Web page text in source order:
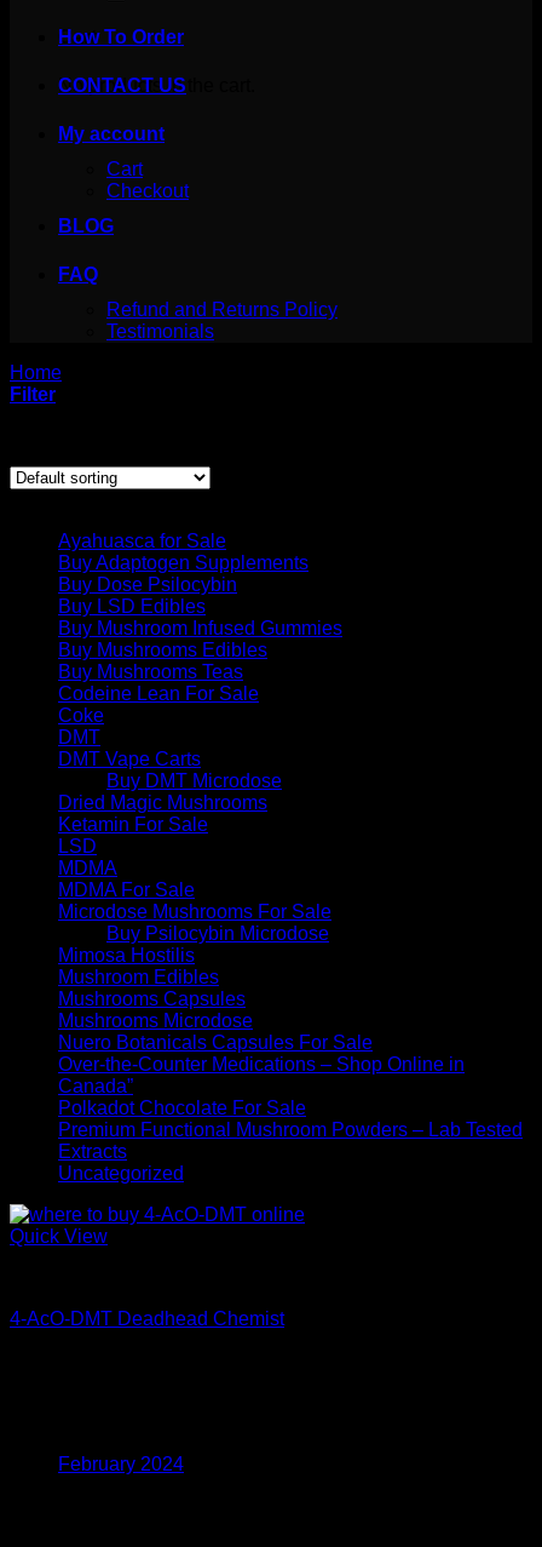
Cart
No products in the cart.
How To Order
CONTACT US
My account
Cart
Checkout
BLOG
FAQ
Refund and Returns Policy
Testimonials
Home
Filter
Ayahuasca for Sale
Buy Adaptogen Supplements
Buy Dose Psilocybin
Buy LSD Edibles
Buy Mushroom Infused Gummies
Buy Mushrooms Edibles
Buy Mushrooms Teas
Codeine Lean For Sale
Coke
DMT
DMT Vape Carts
Buy DMT Microdose
Dried Magic Mushrooms
Ketamin For Sale
LSD
MDMA
MDMA For Sale
Microdose Mushrooms For Sale
Buy Psilocybin Microdose
Mimosa Hostilis
Mushroom Edibles
Mushrooms Capsules
Mushrooms Microdose
Nuero Botanicals Capsules For Sale
Over-the-Counter Medications – Shop Online in
Canada”
Polkadot Chocolate For Sale
Premium Functional Mushroom Powders – Lab Tested
Extracts
Uncategorized
Quick View
4-AcO-DMT Deadhead Chemist
February 2024